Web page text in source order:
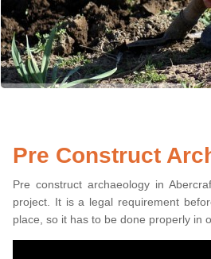
Pre Construct
Pre construct archaeology in
project. It is a legal requirement
place, so it has to be done properly in